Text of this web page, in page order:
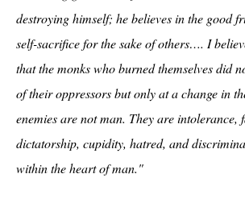
destroying himself; he believes in the good
self-sacrifice for the sake of others…. I
that the monks who burned themselves did
of their oppressors but only at a change in
enemies are not man. They are intolerance,
dictatorship, cupidity, hatred, and
within the heart of man."